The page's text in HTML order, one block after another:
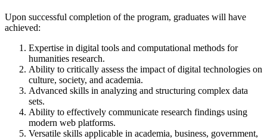
Upon successful completion of the program, graduates will have
achieved:
Expertise in digital tools and computational methods for
humanities research.
Ability to critically assess the impact of digital technologies on
culture, society, and academia.
Advanced skills in analyzing and structuring complex data
sets.
Ability to effectively communicate research findings using
modern web platforms.
Versatile skills applicable in academia, business, government,